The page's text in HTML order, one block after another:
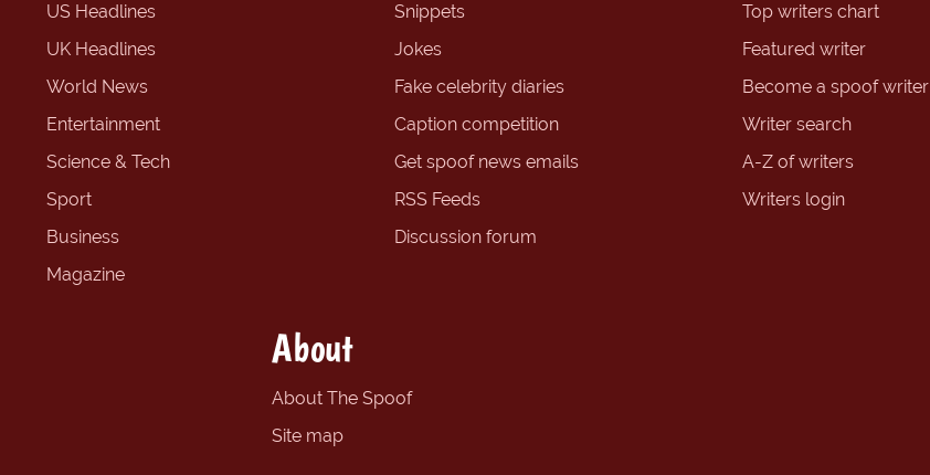
US Headlines
UK Headlines
World News
Entertainment
Science & Tech
Sport
Business
Magazine
Snippets
Jokes
Fake celebrity diaries
Caption competition
Get spoof news emails
RSS Feeds
Discussion forum
Top writers chart
Featured writer
Become a spoof writer
Writer search
A-Z of writers
Writers login
About
About The Spoof
Site map